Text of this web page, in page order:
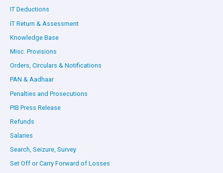
IT Deductions
IT Return & Assessment
Knowledge Base
Misc. Provisions
Orders, Circulars & Notifications
PAN & Aadhaar
Penalties and Prosecutions
PIB Press Release
Refunds
Salaries
Search, Seizure, Survey
Set Off or Carry Forward of Losses